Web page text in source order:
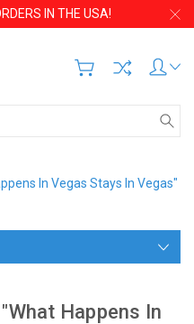
IN THE USA!
In Vegas Stays In Vegas"
Happens In